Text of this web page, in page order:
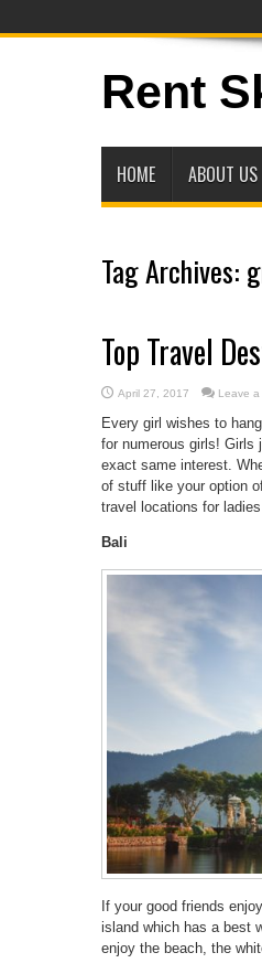
Rent
HOME ABOUT US
Tag Archives:
Top Travel
April 27, 2017 Leave a
Every girl wishes to
for numerous girls! Girls
exact same interest.
of stuff like your option
travel locations for
Bali
If your good friends
island which has a best
enjoy the beach, the